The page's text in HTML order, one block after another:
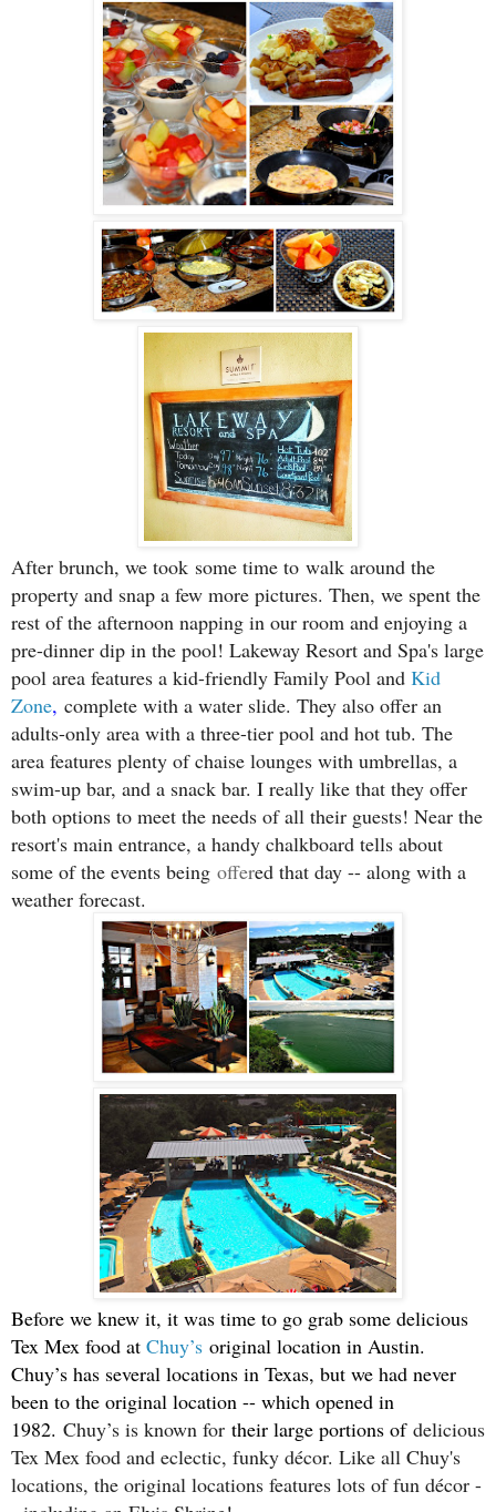
After brunch, we took some time to walk around the
property and snap a few more pictures. Then, we spent the
rest of the afternoon napping in our room and enjoying a
pre-dinner dip in the pool! Lakeway Resort and Spa's large
pool area features a kid-friendly Family Pool and Kid
Zone, complete with a water slide. They also offer an
adults-only area with a three-tier pool and hot tub. The
area features plenty of chaise lounges with umbrellas, a
swim-up bar, and a snack bar. I really like that they offer
both options to meet the needs of all their guests! Near the
resort's main entrance, a handy chalkboard tells about
some of the events being offered that day -- along with a
weather forecast.
Before we knew it, it was time to go grab some delicious
Tex Mex food at Chuy’s original location in Austin.
Chuy’s has several locations in Texas, but we had never
been to the original location -- which opened in
1982. Chuy’s is known for their large portions of delicious
Tex Mex food and eclectic, funky décor. Like all Chuy's
locations, the original locations features lots of fun décor -